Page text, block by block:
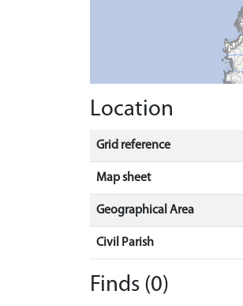
Location
Grid reference
Map sheet
Geographical Area
Civil Parish
Finds (0)